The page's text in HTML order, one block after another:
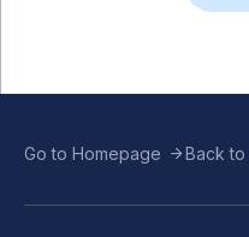
Go to Homepage Back